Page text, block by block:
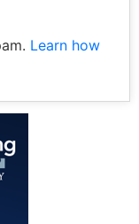
Learn how